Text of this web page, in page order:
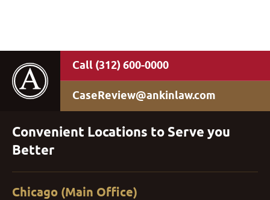
(312) 600-0000
CaseReview@ankinlaw.com
Convenient Locations to Serve you
Better
Chicago (Main Office)